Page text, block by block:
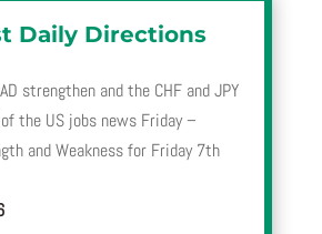
Daily Directions
strengthen and the CHF and JPY
the US jobs news Friday –
and Weakness for Friday 7th